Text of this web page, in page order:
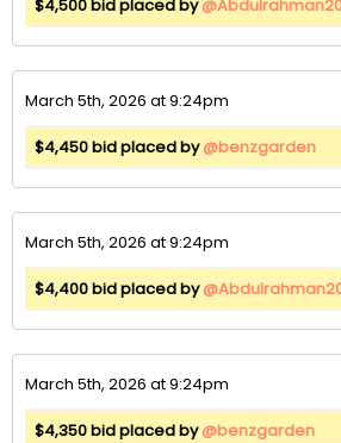
$4,500 bid placed by
March 5th, 2026 at 9:24pm
$4,450 bid placed by@benzgarden
March 5th, 2026 at 9:24pm
$4,400 bid placed by
March 5th, 2026 at 9:24pm
$4,350 bid placed by@benzgarden